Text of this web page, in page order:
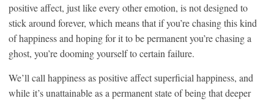
positive affect, just like every other emotion, is not designed to
stick around forever, which means that if you’re chasing this kind
of happiness and hoping for it to be permanent you’re chasing a
ghost, you’re dooming yourself to certain failure.
We’ll call happiness as positive affect superficial happiness, and
while it’s unattainable as a permanent state of being that deeper